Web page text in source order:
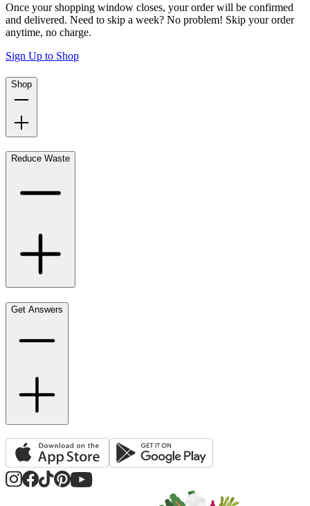
Once your shopping window closes, your order will be confirmed
and delivered. Need to skip a week? No problem! Skip your order
anytime, no charge.
Sign Up to Shop
Shop
Reduce Waste
Get Answers